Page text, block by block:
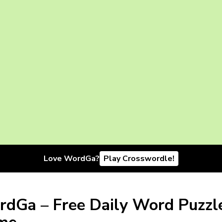
Love WordGa? Play Crosswordle!
– Free Daily Word